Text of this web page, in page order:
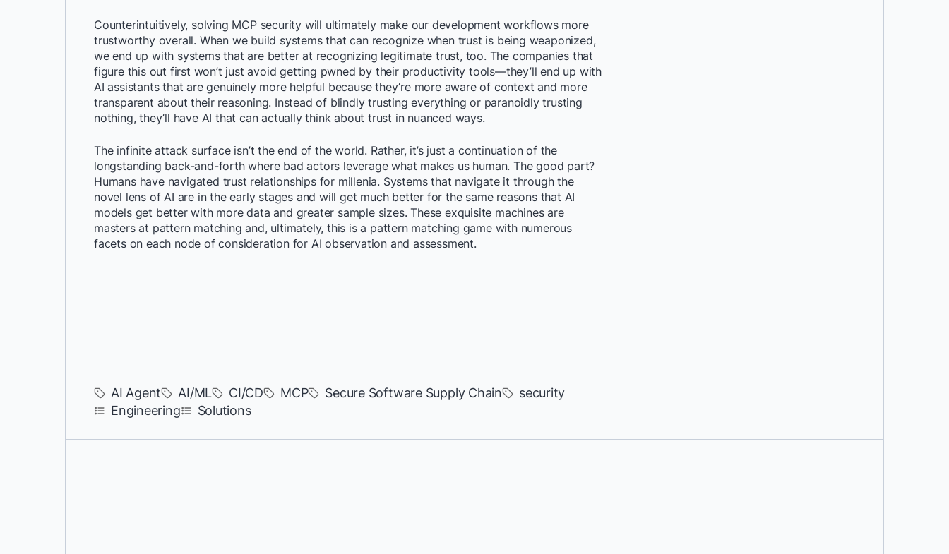
Counterintuitively, solving MCP security will ultimately make our development workflows more
trustworthy overall. When we build systems that can recognize when trust is being weaponized,
we end up with systems that are better at recognizing legitimate trust, too. The companies that
figure this out first won’t just avoid getting pwned by their productivity tools—they’ll end up with
AI assistants that are genuinely more helpful because they’re more aware of context and more
transparent about their reasoning. Instead of blindly trusting everything or paranoidly trusting
nothing, they’ll have AI that can actually think about trust in nuanced ways.
The infinite attack surface isn’t the end of the world. Rather, it’s just a continuation of the
longstanding back-and-forth where bad actors leverage what makes us human. The good part?
Humans have navigated trust relationships for millenia. Systems that navigate it through the
novel lens of AI are in the early stages and will get much better for the same reasons that AI
models get better with more data and greater sample sizes. These exquisite machines are
masters at pattern matching and, ultimately, this is a pattern matching game with numerous
facets on each node of consideration for AI observation and assessment.
AI Agent AI/ML CI/CD MCP Secure Software Supply Chain
security
Engineering
Solutions